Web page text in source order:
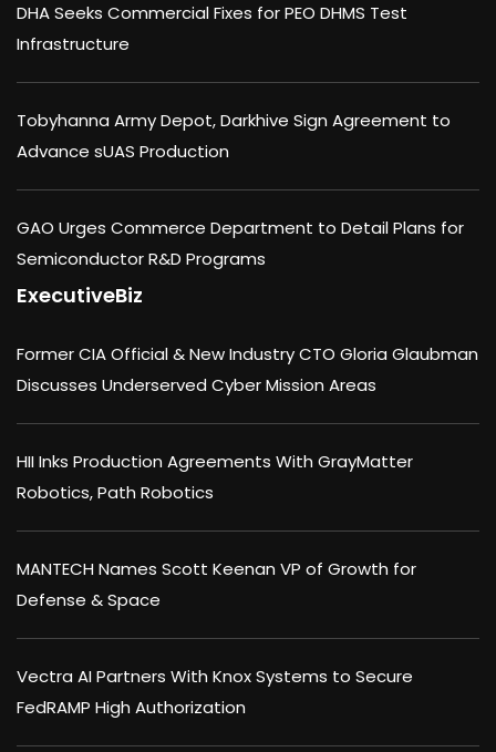
DHA Seeks Commercial Fixes for PEO DHMS Test
Infrastructure
Tobyhanna Army Depot, Darkhive Sign Agreement to
Advance sUAS Production
GAO Urges Commerce Department to Detail Plans for
Semiconductor R&D Programs
ExecutiveBiz
Former CIA Official & New Industry CTO Gloria Glaubman
Discusses Underserved Cyber Mission Areas
HII Inks Production Agreements With GrayMatter
Robotics, Path Robotics
MANTECH Names Scott Keenan VP of Growth for
Defense & Space
Vectra AI Partners With Knox Systems to Secure
FedRAMP High Authorization